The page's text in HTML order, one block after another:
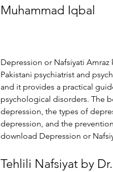
Muhammad Iqbal
Depression or Nafsiyati
Pakistani psychiatrist and
and it provides a practical
psychological disorders. The
depression, the types of
depression, and the
download Depression or
Tehlili Nafsiyat by